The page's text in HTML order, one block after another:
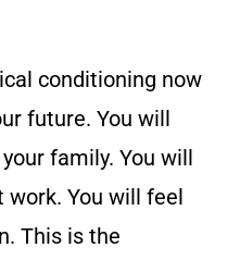
conditioning now
future. You will
family. You will
work. You will feel
This is the